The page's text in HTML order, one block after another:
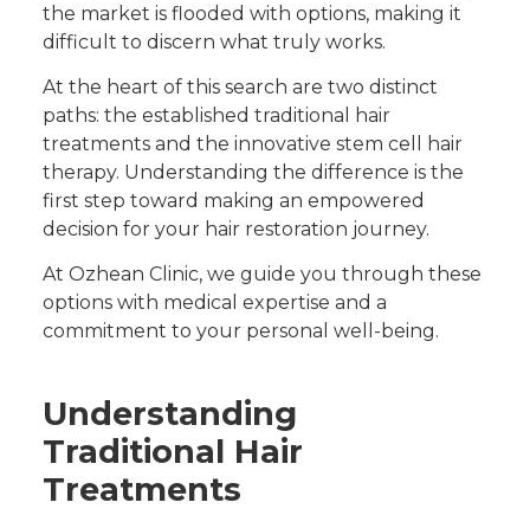
the market is flooded with options, making it
difficult to discern what truly works.
At the heart of this search are two distinct
paths: the established traditional hair
treatments and the innovative stem cell hair
therapy. Understanding the difference is the
first step toward making an empowered
decision for your hair restoration journey.
At Ozhean Clinic, we guide you through these
options with medical expertise and a
commitment to your personal well-being.
Understanding
Traditional Hair
Treatments